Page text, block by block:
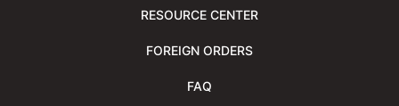
RESOURCE CENTER
FOREIGN ORDERS
FAQ